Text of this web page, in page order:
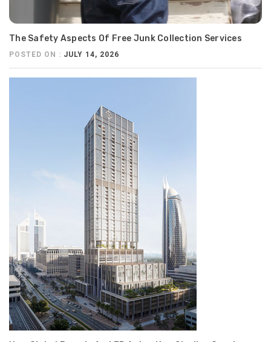
The Safety Aspects Of Free Junk Collection Services
POSTED ON : JULY 14, 2026